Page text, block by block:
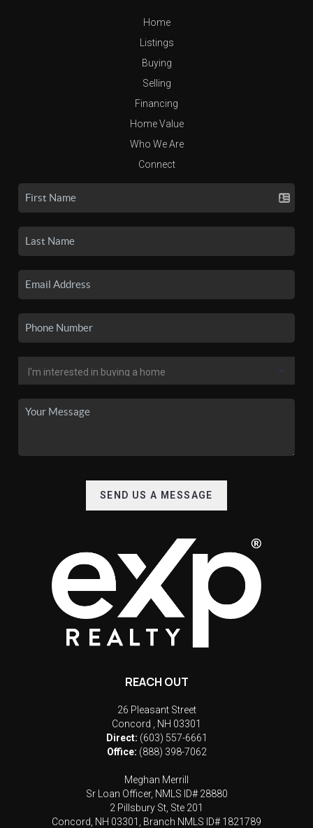
Home
Listings
Buying
Selling
Financing
Home Value
Who We Are
Connect
SEND US A MESSAGE
REACH OUT
26 Pleasant Street
Concord
NH 03301
Direct: (603) 557-6661
Office: (888) 398-7062
Meghan Merrill
Sr Loan Officer, NMLS ID# 28880
2 Pillsbury St, Ste 201
Concord, NH 03301, Branch NMLS ID# 1821789